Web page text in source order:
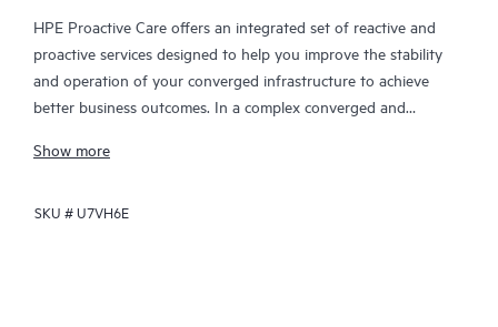
HPE Proactive Care offers an integrated set of reactive and
proactive services designed to help you improve the stability
and operation of your converged infrastructure to achieve
better business outcomes. In a complex converged and
together effectively. HPE Proactive Care has been specifically
enhanced support that covers servers, operating systems,
Show more
SKU #U7VH6E